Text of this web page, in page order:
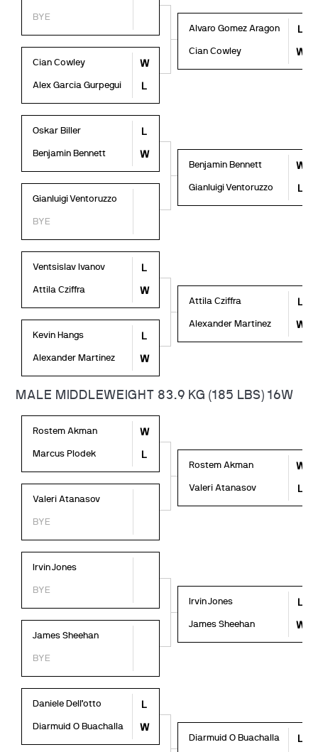
BYE
Alvaro Gomez Aragon
L
Cian Cowley W
Cian Cowley W
Alex Garcia Gurpegui L
Oskar Biller L
Benjamin Bennett W
Benjamin Bennett W
Gianluigi Ventoruzzo L
Gianluigi Ventoruzzo
BYE
Ventsislav Ivanov L
Attila Cziffra W
Attila Cziffra L
Alexander Martinez W
Kevin Hangs L
Alexander Martinez W
MALE MIDDLEWEIGHT 83.9 KG (185 LBS) 16W
Rostem Akman W
Marcus Plodek L
Rostem Akman W
Valeri Atanasov L
Valeri Atanasov
BYE
Irvin Jones
BYE
Irvin Jones
L
James Sheehan W
James Sheehan
BYE
Daniele Dell’otto L
Diarmuid O Buachalla W
Diarmuid O Buachalla L